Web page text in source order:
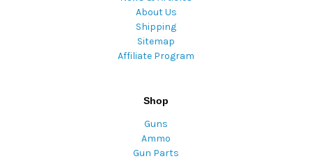
About Us
Shipping
Sitemap
Affiliate Program
Shop
Guns
Ammo
Gun Parts